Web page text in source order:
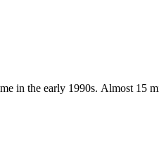
in the early 1990s. Almost 15